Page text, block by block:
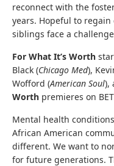
reconnect with the
years. Hopeful to
siblings face a
For What It’s Worth
Black (Chicago Med),
Wofford (American Soul),
Worth premieres on
Mental health
African American
different. We want to
for future generations.